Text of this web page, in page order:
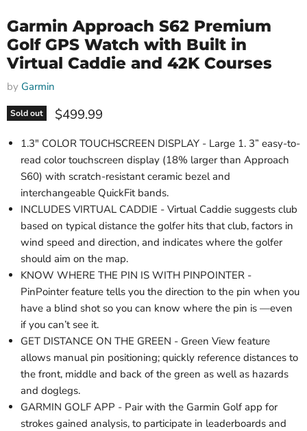
Garmin Approach S62 Premium
Golf GPS Watch with Built in
Virtual Caddie and 42K Courses
by Garmin
Sold out Current price
$499.99
1.3" COLOR TOUCHSCREEN DISPLAY - Large 1. 3” easy-to-
read color touchscreen display (18% larger than Approach
S60) with scratch-resistant ceramic bezel and
interchangeable QuickFit bands.
INCLUDES VIRTUAL CADDIE - Virtual Caddie suggests club
based on typical distance the golfer hits that club, factors in
wind speed and direction, and indicates where the golfer
should aim on the map.
KNOW WHERE THE PIN IS WITH PINPOINTER -
PinPointer feature tells you the direction to the pin when you
have a blind shot so you can know where the pin is —even
if you can’t see it.
GET DISTANCE ON THE GREEN - Green View feature
allows manual pin positioning; quickly reference distances to
the front, middle and back of the green as well as hazards
and doglegs.
GARMIN GOLF APP - Pair with the Garmin Golf app for
strokes gained analysis, to participate in leaderboards and